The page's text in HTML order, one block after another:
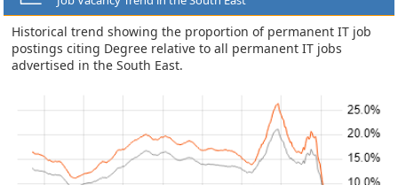
Historical trend showing the proportion of permanent IT job
postings citing Degree relative to all permanent IT jobs
advertised in the South East.